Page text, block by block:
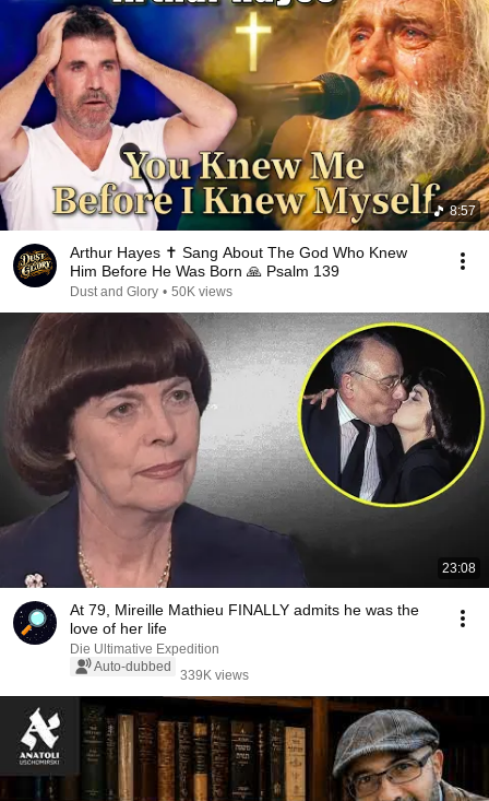
8:57
Arthur Hayes ✝️ Sang About The God Who Knew
Him Before He Was Born 🙏 Psalm 139
Dust and Glory • 50K views
23:08
At 79, Mireille Mathieu FINALLY admits he was the
love of her life
Die Ultimative Expedition
Auto-dubbed
339K views